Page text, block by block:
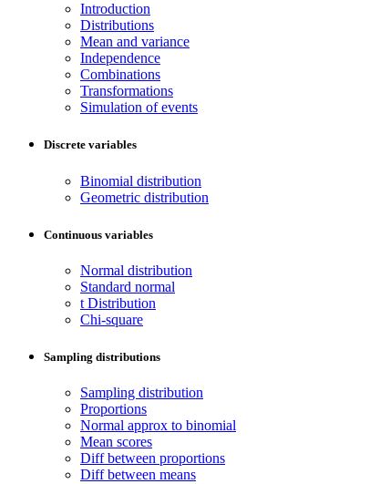
Introduction
Distributions
Mean and variance
Independence
Combinations
Transformations
Simulation of events
Discrete variables
Binomial distribution
Geometric distribution
Continuous variables
Normal distribution
Standard normal
t Distribution
Chi-square
Sampling distributions
Sampling distribution
Proportions
Normal approx to binomial
Mean scores
Diff between proportions
Diff between means